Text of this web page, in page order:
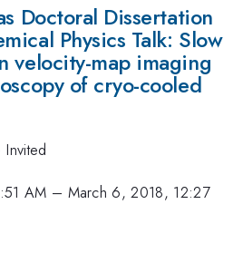
Doctoral Dissertation
Physics Talk: Slow
velocity-map imaging
of cryo-cooled
·Invited
AM – March 6, 2018, 12:27